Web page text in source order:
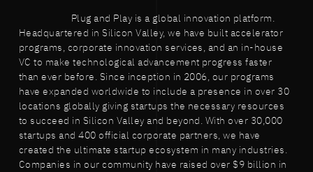
Plug and Play is a global innovation platform.
Headquartered in Silicon Valley, we have built accelerator
programs, corporate innovation services, and an in-house
VC to make technological advancement progress faster
than ever before. Since inception in 2006, our programs
have expanded worldwide to include a presence in over 30
locations globally giving startups the necessary resources
to succeed in Silicon Valley and beyond. With over 30,000
startups and 400 official corporate partners, we have
created the ultimate startup ecosystem in many industries.
Companies in our community have raised over $9 billion in